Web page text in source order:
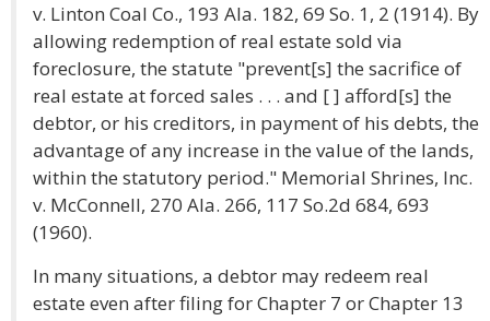
v. Linton Coal Co., 193 Ala. 182, 69 So. 1, 2 (1914). By
allowing redemption of real estate sold via
foreclosure, the statute "prevent[s] the sacrifice of
real estate at forced sales . . . and [ ] afford[s] the
debtor, or his creditors, in payment of his debts, the
advantage of any increase in the value of the lands,
within the statutory period." Memorial Shrines, Inc.
v. McConnell, 270 Ala. 266, 117 So.2d 684, 693
(1960).
In many situations, a debtor may redeem real
estate even after filing for Chapter 7 or Chapter 13